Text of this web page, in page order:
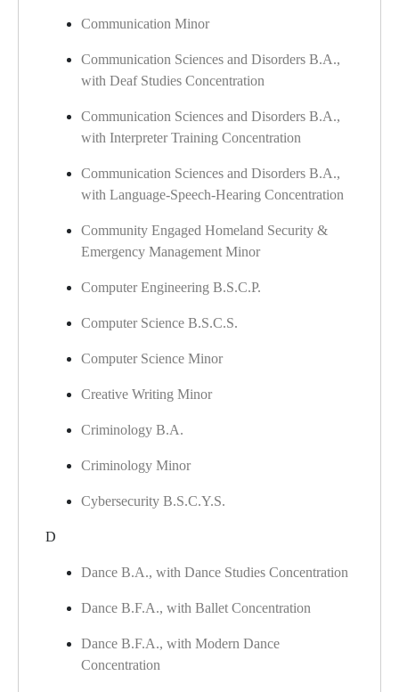
Communication Minor
Communication Sciences and Disorders B.A.,
with Deaf Studies Concentration
Communication Sciences and Disorders B.A.,
with Interpreter Training Concentration
Communication Sciences and Disorders B.A.,
with Language-Speech-Hearing Concentration
Community Engaged Homeland Security &
Emergency Management Minor
Computer Engineering B.S.C.P.
Computer Science B.S.C.S.
Computer Science Minor
Creative Writing Minor
Criminology B.A.
Criminology Minor
Cybersecurity B.S.C.Y.S.
D
Dance B.A., with Dance Studies Concentration
Dance B.F.A., with Ballet Concentration
Dance B.F.A., with Modern Dance
Concentration